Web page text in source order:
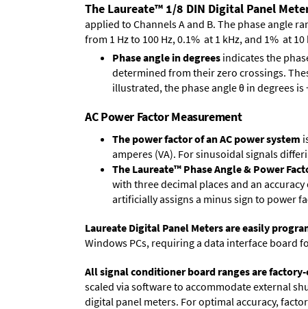
The Laureate™ 1/8 DIN Digital Panel
applied to Channels A and B. The phase angle
from 1 Hz to 100 Hz, 0.1% at 1 kHz, and 1% at 10
Phase angle in degrees indicates the
determined from their zero crossings.
illustrated, the phase angle θ in degrees is
AC Power Factor Measurement
The power factor of an AC power system
amperes (VA). For sinusoidal signals
The Laureate™ Phase Angle & Power
with three decimal places and an
artificially assigns a minus sign to power
Laureate Digital Panel Meters are easily
Windows PCs, requiring a data interface board
All signal conditioner board ranges are
scaled via software to accommodate external
digital panel meters. For optimal accuracy,